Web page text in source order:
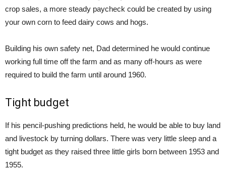
crop sales, a more steady paycheck could be created by using
your own corn to feed dairy cows and hogs.
Building his own safety net, Dad determined he would continue
working full time off the farm and as many off-hours as were
required to build the farm until around 1960.
Tight budget
If his pencil-pushing predictions held, he would be able to buy land
and livestock by turning dollars. There was very little sleep and a
tight budget as they raised three little girls born between 1953 and
1955.